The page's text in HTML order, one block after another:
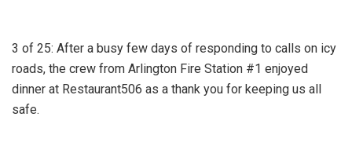
3 of 25: After a busy few days of responding to calls on icy
roads, the crew from Arlington Fire Station #1 enjoyed
dinner at Restaurant506 as a thank you for keeping us all
safe.